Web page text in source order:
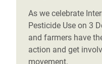
As we celebrate
Pesticide Use on 3
and farmers have
action and get
movement.